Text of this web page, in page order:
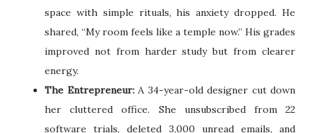
space with simple rituals, his anxiety dropped. He
shared, “My room feels like a temple now.” His grades
improved not from harder study but from clearer
energy.
The Entrepreneur:A 34-year-old designer cut down
her cluttered office. She unsubscribed from 22
software trials, deleted 3,000 unread emails, and